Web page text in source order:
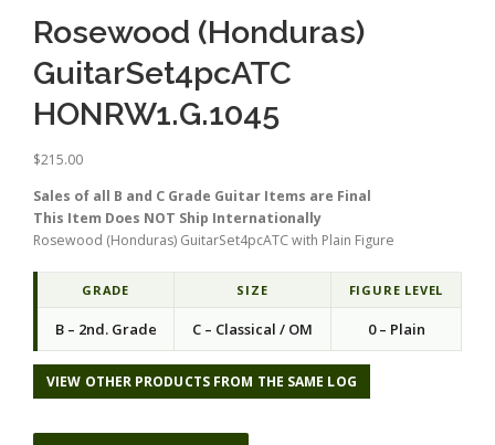
Rosewood (Honduras)
GuitarSet4pcATC
HONRW1.G.1045
$215.00
Sales of all B and C Grade Guitar Items are Final
This Item Does NOT Ship Internationally
Rosewood (Honduras) GuitarSet4pcATC with Plain Figure
GRADE SIZE FIGURE LEVEL
B – 2nd. Grade C – Classical / OM 0 – Plain
VIEW OTHER PRODUCTS FROM THE SAME LOG